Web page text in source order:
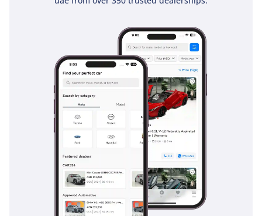
remains confident and alert at all times.
This 2023 Toyota Veloz GLX is the perfect match for a
pragmatic buyer who wants the peace of mind that comes
with Toyota's legendary reliability and the lowest possible
running costs. With its strong resale profile and excellent
fuel economy, it is arguably the smartest financial decision
one can make in the compact SUV segment today.
AI insights generated from market expert data. Always
inspect the vehicle before purchase.